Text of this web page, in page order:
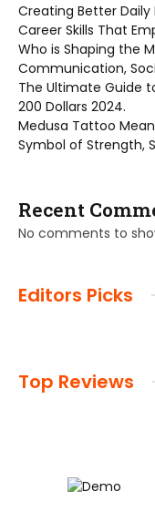
Creating Better
Career Skills That
Who is Shaping the
Communication,
The Ultimate Guide
200 Dollars 2024.
Medusa Tattoo
Symbol of Strength,
Recent
No comments to
Editors Picks
Top Reviews